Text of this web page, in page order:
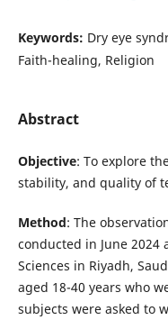
Keywords: Dry eye
Faith-healing, Religion
Abstract
Objective: To explore
stability, and quality of
Method: The
conducted in June 2024
Sciences in Riyadh,
aged 18-40 years who
subjects were asked to